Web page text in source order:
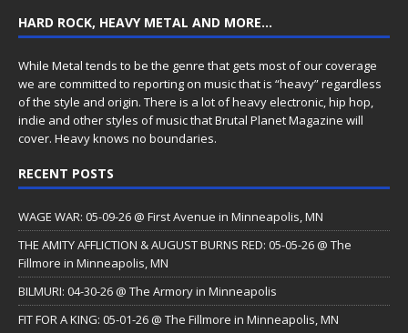
HARD ROCK, HEAVY METAL AND MORE…
While Metal tends to be the genre that gets most of our coverage
we are committed to reporting on music that is “heavy” regardless
of the style and origin. There is a lot of heavy electronic, hip hop,
indie and other styles of music that Brutal Planet Magazine will
cover. Heavy knows no boundaries.
RECENT POSTS
WAGE WAR: 05-09-26 @ First Avenue in Minneapolis, MN
THE AMITY AFFLICTION & AUGUST BURNS RED: 05-05-26 @ The
Fillmore in Minneapolis, MN
BILMURI: 04-30-26 @ The Armory in Minneapolis
FIT FOR A KING: 05-01-26 @ The Fillmore in Minneapolis, MN